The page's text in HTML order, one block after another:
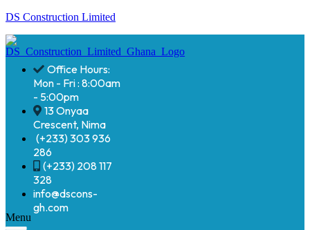
DS Construction Limited
Office Hours:
Mon - Fri : 8:00am
- 5:00pm
13 Onyaa
Crescent, Nima
(+233) 303 936
286
(+233) 208 117
328
info@dscons-
gh.com
Menu